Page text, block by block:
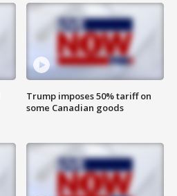
Trump imposes 50% tariff on
some Canadian goods